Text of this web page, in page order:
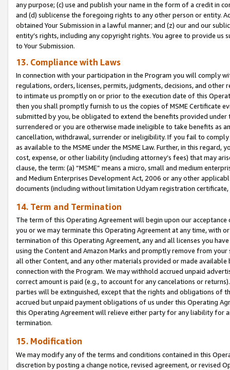
any purpose; (c) use and publish your name in the form of a credit in
and (d) sublicense the foregoing rights to any other person or entity.
obtained Your Submission in a lawful manner; and (z) our and our
entity’s rights, including any copyright rights. You agree to provide us
to Your Submission.
13. Compliance with Laws
In connection with your participation in the Program you will comply
regulations, orders, licenses, permits, judgments, decisions, and
to intimate us promptly on or prior to the execution date of this
then you shall promptly furnish to us the copies of MSME Certificate
submitted by you, be obligated to extend the benefits provided under
surrendered or you are otherwise made ineligible to take benefits as
cancellation, withdrawal, surrender or ineligibility. If you fail to
as available to the MSME under the MSME Law. Further, in this
cost, expense, or other liability (including attorney’s fees) that may
clause, the term: (a) “MSME” means a micro, small and medium
and Medium Enterprises Development Act, 2006 or any other
documents (including without limitation Udyam registration certificate,
14. Term and Termination
The term of this Operating Agreement will begin upon our
you or we may terminate this Operating Agreement at any time, with
termination of this Operating Agreement, any and all licenses you
using the Content and Amazon Marks and promptly remove from
all other Content, and any other materials provided or made
connection with the Program. We may withhold accrued unpaid
correct amount is paid (e.g., to account for any cancelations or
parties will be extinguished, except that the rights and obligations of
accrued but unpaid payment obligations of us under this Operating
this Operating Agreement will relieve either party for any liability for
termination.
15. Modification
We may modify any of the terms and conditions contained in this
discretion by posting a change notice, revised agreement, or revised